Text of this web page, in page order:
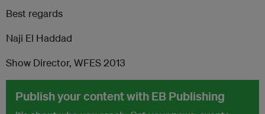
Best regards
Naji El Haddad
Show Director, WFES 2013
Publish your content with EB Publishing